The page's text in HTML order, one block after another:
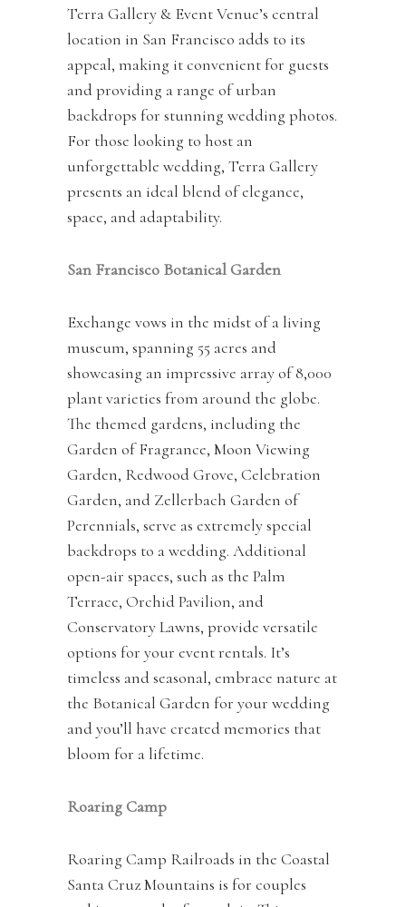
Terra Gallery & Event Venue’s central
location in San Francisco adds to its
appeal, making it convenient for guests
and providing a range of urban
backdrops for stunning wedding photos.
For those looking to host an
unforgettable wedding, Terra Gallery
presents an ideal blend of elegance,
space, and adaptability.
San Francisco Botanical Garden
Exchange vows in the midst of a living
museum, spanning 55 acres and
showcasing an impressive array of 8,000
plant varieties from around the globe.
The themed gardens, including the
Garden of Fragrance, Moon Viewing
Garden, Redwood Grove, Celebration
Garden, and Zellerbach Garden of
Perennials, serve as extremely special
backdrops to a wedding. Additional
open-air spaces, such as the Palm
Terrace, Orchid Pavilion, and
Conservatory Lawns, provide versatile
options for your event rentals. It’s
timeless and seasonal, embrace nature at
the Botanical Garden for your wedding
and you’ll have created memories that
bloom for a lifetime.
Roaring Camp
Roaring Camp Railroads in the Coastal
Santa Cruz Mountains is for couples